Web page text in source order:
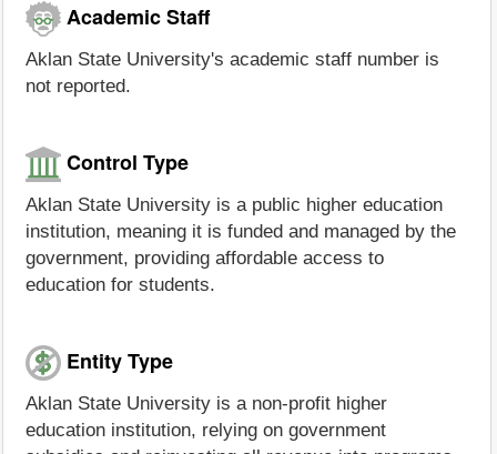
Academic Staff
Aklan State University's academic staff number is
not reported.
Control Type
Aklan State University is a public higher education
institution, meaning it is funded and managed by the
government, providing affordable access to
education for students.
Entity Type
Aklan State University is a non-profit higher
education institution, relying on government